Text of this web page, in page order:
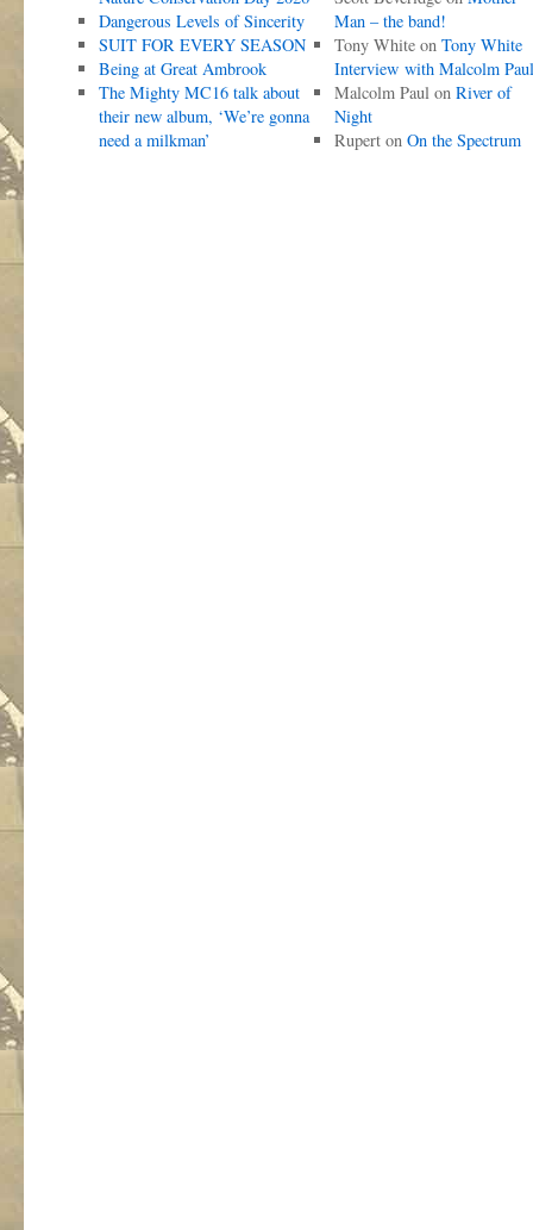
Dangerous Levels of Sincerity
SUIT FOR EVERY SEASON
Being at Great Ambrook
The Mighty MC16 talk about
their new album, ‘We’re gonna
need a milkman’
Man – the band!
Tony Whiteon Tony White
Interview with Malcolm Paul
Malcolm Paulon River of
Night
Ruperton On the Spectrum